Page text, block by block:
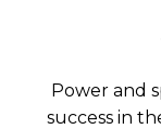
Power and
success in